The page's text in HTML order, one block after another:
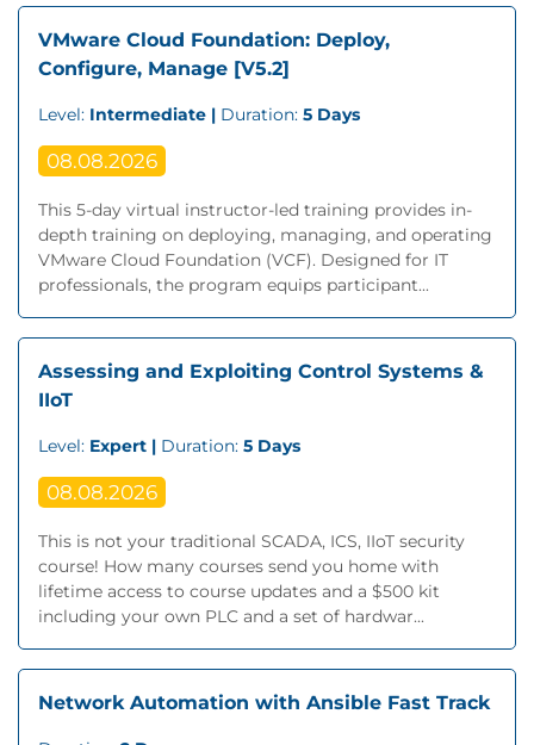
VMware Cloud Foundation: Deploy,
Configure, Manage [V5.2]
Level: Intermediate | Duration: 5 Days
08.08.2026
This 5-day virtual instructor-led training provides in-
depth training on deploying, managing, and operating
VMware Cloud Foundation (VCF). Designed for IT
professionals, the program equips participant...
Assessing and Exploiting Control Systems &
IIoT
Level: Expert | Duration: 5 Days
08.08.2026
This is not your traditional SCADA, ICS, IIoT security
course! How many courses send you home with
lifetime access to course updates and a $500 kit
including your own PLC and a set of hardwar...
Network Automation with Ansible Fast Track